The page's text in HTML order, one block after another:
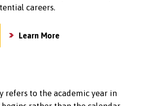
careers.
Learn More
refers to the academic year in